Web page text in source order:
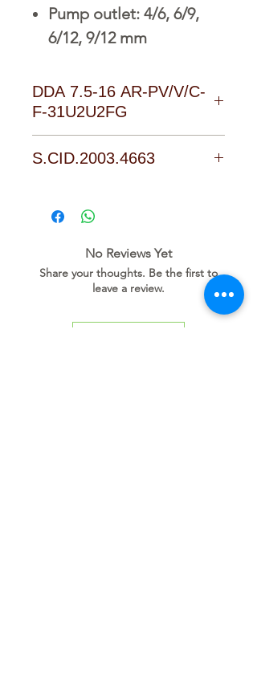
Pump outlet: 4/6, 6/9,
6/12, 9/12 mm
DDA 7.5-16 AR-PV/V/C-
F-31U2U2FG
S.CID.2003.4663
No Reviews Yet
Share your thoughts. Be the first to
leave a review.